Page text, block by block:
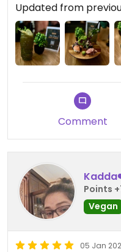
Updated from
Comment
Points
Vegan
05 Jan